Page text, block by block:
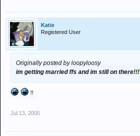
Katie
Registered User
Originally posted by loopyloosy
im getting married ffs and im still on there!!!
!!
Jul 13, 2005